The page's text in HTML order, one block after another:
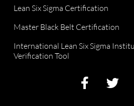
Lean Six Sigma Certification
Master Black Belt Certification
International Lean Six Sigma
Verification Tool